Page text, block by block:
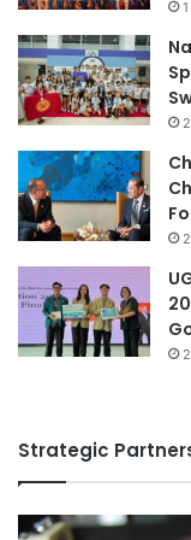
n
I
n
s
t
t
u
o
s
t
a
:
Strategic